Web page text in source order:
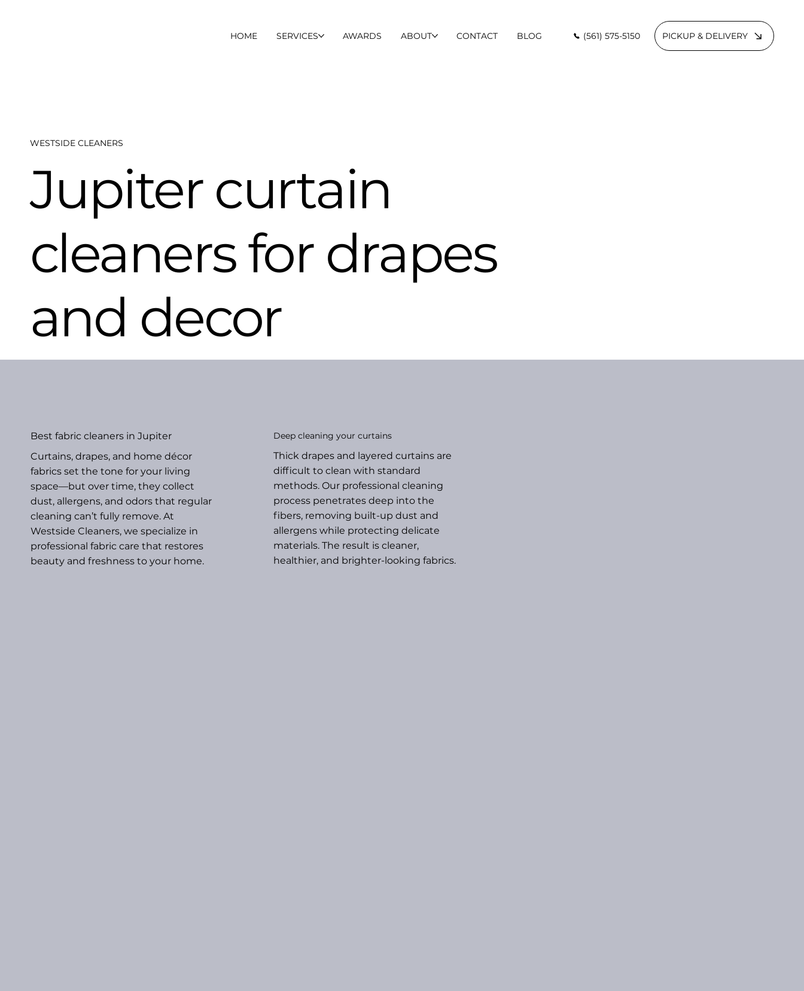
HOME SERVICES AWARDS ABOUT CONTACT BLOG (561) 575-5150 PICKUP & DELIVERY
WESTSIDE CLEANERS
Jupiter curtain
cleaners for drapes
and decor
Best fabric cleaners in Jupiter
Curtains, drapes, and home décor
fabrics set the tone for your living
space—but over time, they collect
dust, allergens, and odors that regular
cleaning can’t fully remove. At
Westside Cleaners, we specialize in
professional fabric care that restores
beauty and freshness to your home.
Deep cleaning your curtains
Thick drapes and layered curtains are
difficult to clean with standard
methods. Our professional cleaning
process penetrates deep into the
fibers, removing built-up dust and
allergens while protecting delicate
materials. The result is cleaner,
healthier, and brighter-looking fabrics.